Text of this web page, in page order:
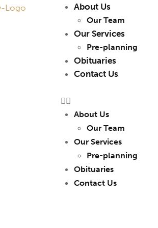
About Us
Our Team
Our Services
Pre-planning
Obituaries
Contact Us
About Us
Our Team
Our Services
Pre-planning
Obituaries
Contact Us